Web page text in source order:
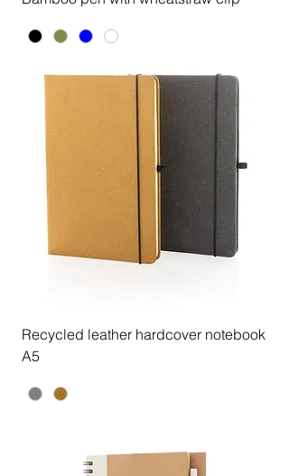
Recycled leather hardcover notebook
A5